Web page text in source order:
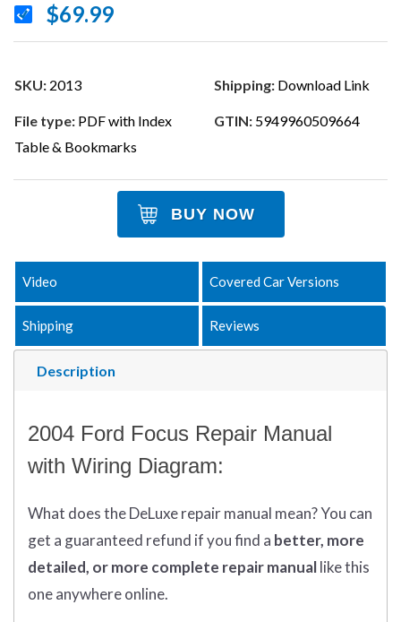
$69.99
SKU: 2013 Shipping: Download Link
File type: PDF with Index
Table & Bookmarks
GTIN: 5949960509664
BUY NOW
Description
Video Covered Car Versions
Shipping Reviews
2004 Ford Focus Repair Manual
with Wiring Diagram:
What doestheDeLuxe repair manual mean?You can
get a guaranteed refund if you find a better, more
detailed, or more complete repair manuallike this
one anywhere online.